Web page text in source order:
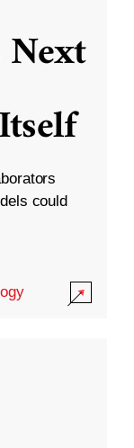
Next
could